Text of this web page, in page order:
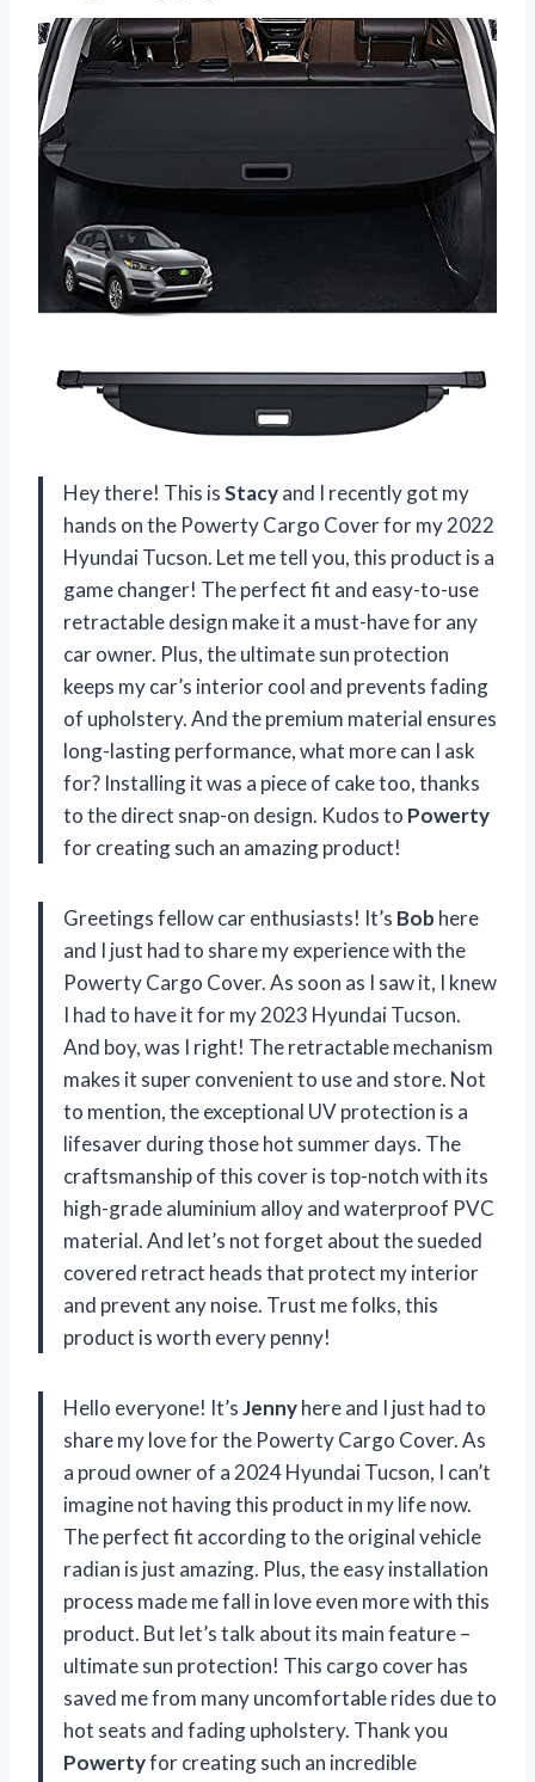
Hey there! This isStacyand I recently got my
hands on the Powerty Cargo Cover for my 2022
Hyundai Tucson. Let me tell you, this product is a
game changer! The perfect fit and easy-to-use
retractable design make it a must-have for any
car owner. Plus, the ultimate sun protection
keeps my car’s interior cool and prevents fading
of upholstery. And the premium material ensures
long-lasting performance, what more can I ask
for? Installing it was a piece of cake too, thanks
to the direct snap-on design. Kudos to Powerty
for creating such an amazing product!
Greetings fellow car enthusiasts! It’s Bob here
and I just had to share my experience with the
Powerty Cargo Cover. As soon as I saw it, I knew
I had to have it for my 2023 Hyundai Tucson.
And boy, was I right! The retractable mechanism
makes it super convenient to use and store. Not
to mention, the exceptional UV protection is a
lifesaver during those hot summer days. The
craftsmanship of this cover is top-notch with its
high-grade aluminium alloy and waterproof PVC
material. And let’s not forget about the sueded
covered retract heads that protect my interior
and prevent any noise. Trust me folks, this
product is worth every penny!
Hello everyone! It’sJennyhere and I just had to
share my love for the Powerty Cargo Cover. As
a proud owner of a 2024 Hyundai Tucson, I can’t
imagine not having this product in my life now.
The perfect fit according to the original vehicle
radian is just amazing. Plus, the easy installation
process made me fall in love even more with this
product. But let’s talk about its main feature –
ultimate sun protection! This cargo cover has
saved me from many uncomfortable rides due to
hot seats and fading upholstery. Thank you
Powertyfor creating such an incredible